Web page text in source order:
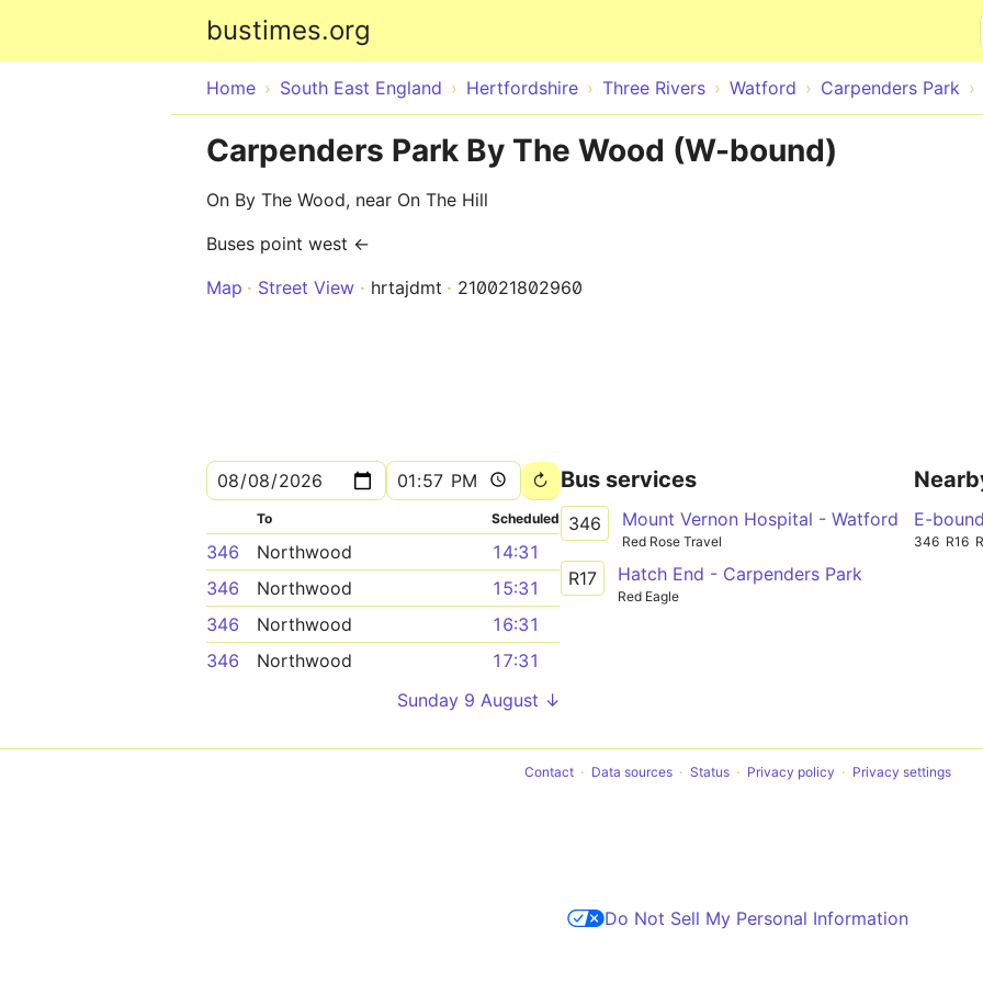
bustimes.org
Home South East England Hertfordshire Three Rivers Watford Carpenders Park
Carpenders Park By The Wood (W-bound)
On By The Wood, near On The Hill
Buses point west ←
Map
Street View hrtajdmt 210021802960
To Scheduled
346 Northwood
14:31
346
Northwood
15:31
346
Northwood
16:31
346
Northwood
17:31
Sunday 9 August ↓
Bus services
346 Mount Vernon Hospital - Watford
Red Rose Travel
R17 Hatch End - Carpenders Park
Red Eagle
E-
346 R16
Contact Data sources Status Privacy policy Privacy settings
Do Not Sell My Personal Information